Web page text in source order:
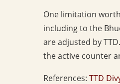
One limitation
including to the
are adjusted by
the active counter
References: TTD